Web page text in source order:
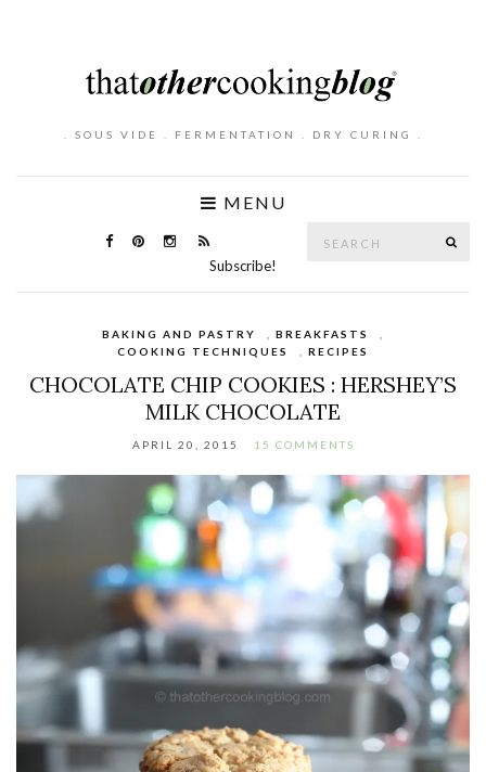
. SOUS VIDE . FERMENTATION . DRY CURING .
MENU
Subscribe!
BAKING AND PASTRY BREAKFASTS
COOKING TECHNIQUES
RECIPES
CHOCOLATE CHIP COOKIES : HERSHEY’S
MILK CHOCOLATE
APRIL 20, 2015 15 COMMENTS